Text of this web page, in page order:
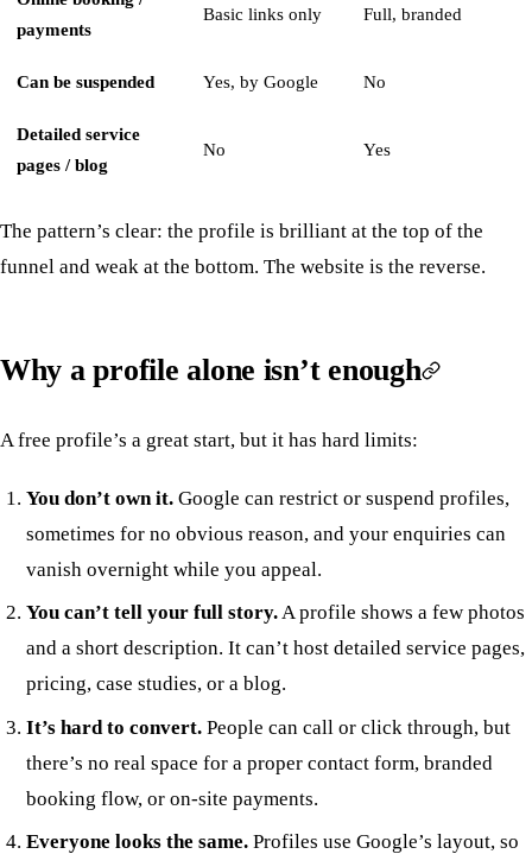
payments
Basic links only Full, branded
Can be suspended Yes, by Google No
Detailed service
pages / blog
No Yes
The pattern’s clear: the profile is brilliant at the top of the
funnel and weak at the bottom. The website is the reverse.
Why a profile alone isn’t enough
A free profile’s a great start, but it has hard limits:
You don’t own it. Google can restrict or suspend profiles,
sometimes for no obvious reason, and your enquiries can
vanish overnight while you appeal.
You can’t tell your full story.A profile shows a few photos
and a short description. It can’t host detailed service pages,
pricing, case studies, or a blog.
It’s hard to convert. People can call or click through, but
there’s no real space for a proper contact form, branded
booking flow, or on-site payments.
Everyone looks the same. Profiles use Google’s layout, so